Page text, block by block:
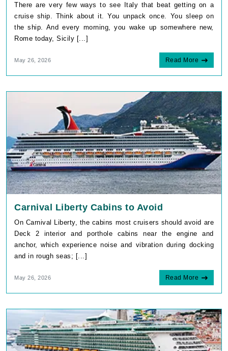
There are very few ways to see Italy that beat getting on a
cruise ship. Think about it. You unpack once. You sleep on
the ship. And every morning, you wake up somewhere new,
Rome today, Sicily [...]
May 26, 2026 Read More
Carnival Liberty Cabins to Avoid
On Carnival Liberty, the cabins most cruisers should avoid are
Deck 2 interior and porthole cabins near the engine and
anchor, which experience noise and vibration during docking
and in rough seas; [...]
May 26, 2026 Read More